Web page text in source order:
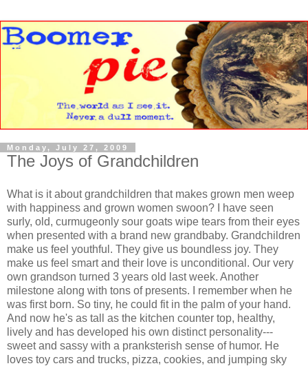
Monday, July 27, 2009
The Joys of Grandchildren
What is it about grandchildren that makes grown men weep
with happiness and grown women swoon? I have seen
surly, old, curmugeonly sour goats wipe tears from their eyes
when presented with a brand new grandbaby. Grandchildren
make us feel youthful. They give us boundless joy. They
make us feel smart and their love is unconditional. Our very
own grandson turned 3 years old last week. Another
milestone along with tons of presents. I remember when he
was first born. So tiny, he could fit in the palm of your hand.
And now he's as tall as the kitchen counter top, healthy,
lively and has developed his own distinct personality---
sweet and sassy with a pranksterish sense of humor. He
loves toy cars and trucks, pizza, cookies, and jumping sky